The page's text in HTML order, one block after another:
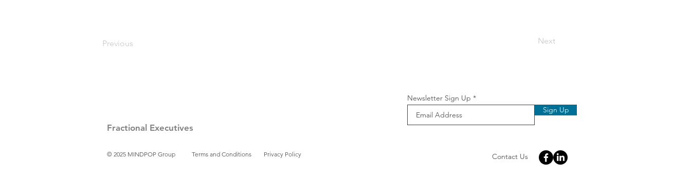
Previous Next
Fractional Executives
© 2025 MINDPOP Group Terms and Conditions Privacy Policy
Newsletter Sign Up
Sign Up
Contact Us